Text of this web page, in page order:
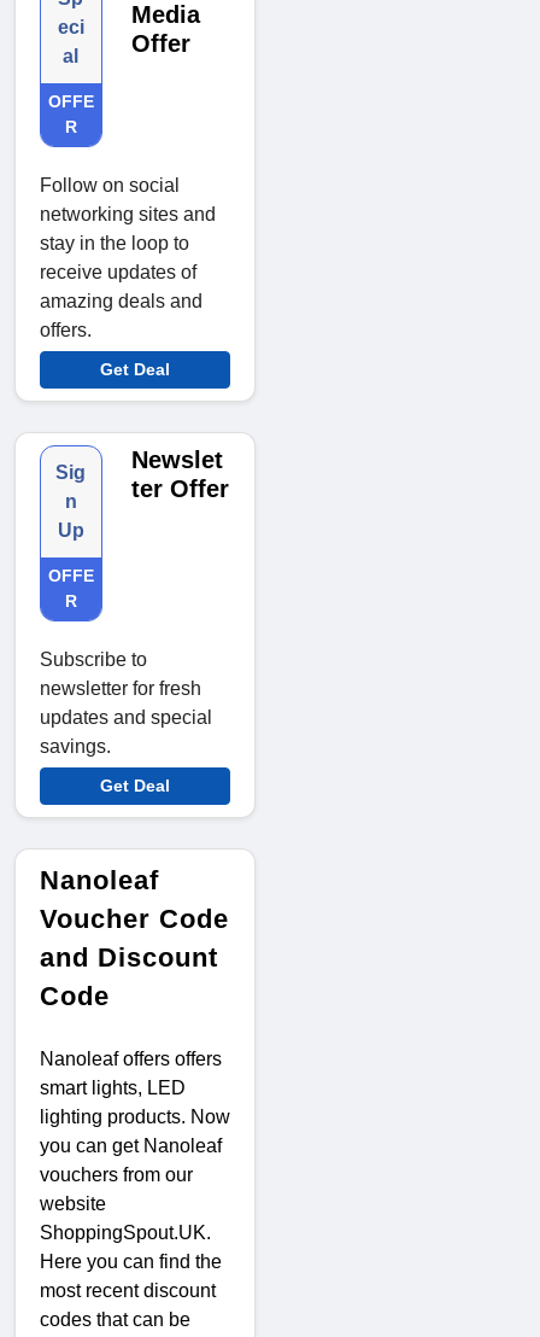
eci
al
OFFE
R
Media
Offer
Follow on social
networking sites and
stay in the loop to
receive updates of
amazing deals and
offers.
Get Deal
Sig
n
Up
OFFE
R
Newslet
ter Offer
Subscribe to
newsletter for fresh
updates and special
savings.
Get Deal
Nanoleaf
Voucher Code
and Discount
Code
Nanoleaf offers offers
smart lights, LED
lighting products. Now
you can get Nanoleaf
vouchers from our
website
ShoppingSpout.UK.
Here you can find the
most recent discount
codes that can be